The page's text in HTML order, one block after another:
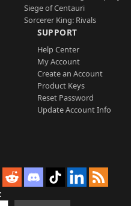
Siege of Centauri
Sorcerer King: Rivals
SUPPORT
Help Center
My Account
Create an Account
Product Keys
Reset Password
Update Account Info